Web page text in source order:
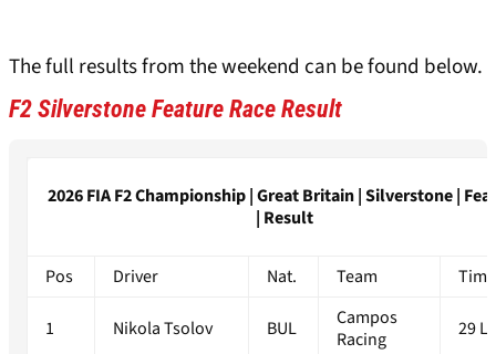
The full results from the weekend can be found below.
F2 Silverstone Feature Race Result
2026 FIA F2 Championship | Great Britain | Silverstone |
| Result
Pos Driver Nat. Team
1 Nikola Tsolov BUL
Campos
Racing
29